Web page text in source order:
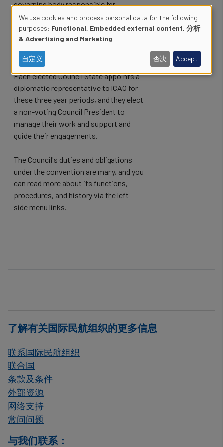
governing body responsible for
Secretariat oversight, and for the
ongoing diplomatic and technical
decision making through ICAO while the
Assembly is not in session.
Each elected Council State appoints a
diplomatic representative to ICAO for
these three year periods, and they elect
a non-voting Council President to
manage their work and support and
guide their engagements.
The Council's duties and obligations
under the convention are many, and you
can read more about its functions,
procedures, and history via the left-
side menu links.
了解有关国际民航组织的更多信息
联系国际民航组织
联合国
条款及条件
外部资源
网络支持
常问问题
与我们联系：
Use
of
personal
data
and
cookies
We use cookies and process personal data for the following
purposes: Functional, Embedded external content, 分析
& Advertising and Marketing.
自定义 否决 Accept